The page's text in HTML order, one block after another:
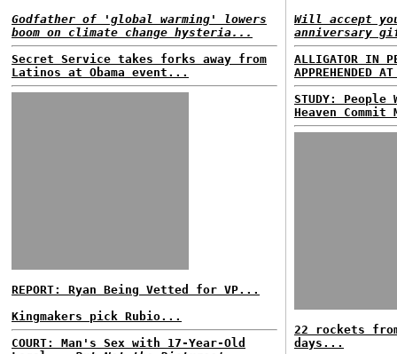
Godfather of 'global warming' lowers
boom on climate change hysteria...
Secret Service takes forks away from
Latinos at Obama event...
REPORT: Ryan Being Vetted for VP...
Kingmakers pick Rubio...
COURT: Man's Sex with 17-Year-Old
Will accept
anniversary
ALLIGATOR IN
APPREHENDED
STUDY:
Heaven
22 rockets
days...